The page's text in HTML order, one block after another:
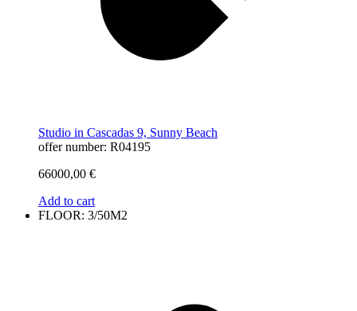
Studio in Cascadas 9, Sunny Beach
offer number: R04195
66000,00 €
Add to cart
FLOOR: 3/50M2